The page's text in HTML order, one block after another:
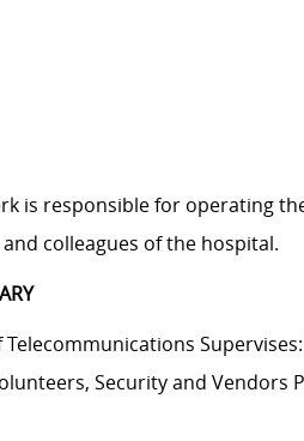
is responsible for operating
colleagues of the hospital.
Security and Vendors